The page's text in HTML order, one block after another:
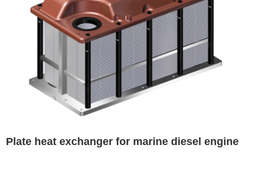
Plate heat exchanger for marine diesel engine